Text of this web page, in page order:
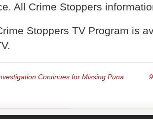
All Crime Stoppers
Stoppers TV Program is
Continues for Missing Puna